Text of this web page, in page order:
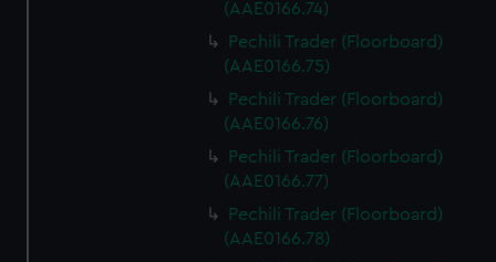
(AAE0166.74)
Pechili Trader (Floorboard)
(AAE0166.75)
Pechili Trader (Floorboard)
(AAE0166.76)
Pechili Trader (Floorboard)
(AAE0166.77)
Pechili Trader (Floorboard)
(AAE0166.78)